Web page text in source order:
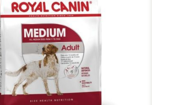
SELECT OPTIONS / QUICK VIEW